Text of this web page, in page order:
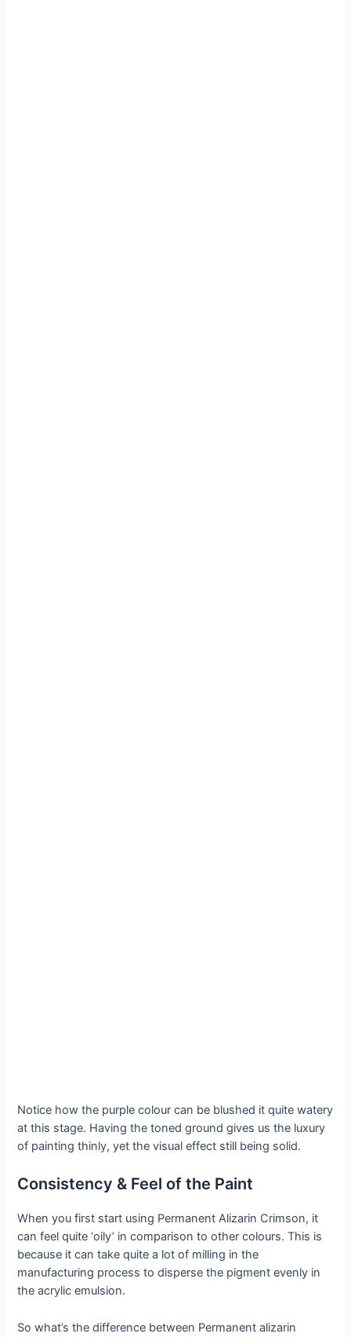
Notice how the purple colour can be blushed it quite watery
at this stage. Having the toned ground gives us the luxury
of painting thinly, yet the visual effect still being solid.
Consistency & Feel of the Paint
When you first start using Permanent Alizarin Crimson, it
can feel quite ‘oily’ in comparison to other colours. This is
because it can take quite a lot of milling in the
manufacturing process to disperse the pigment evenly in
the acrylic emulsion.
So what’s the difference between Permanent alizarin